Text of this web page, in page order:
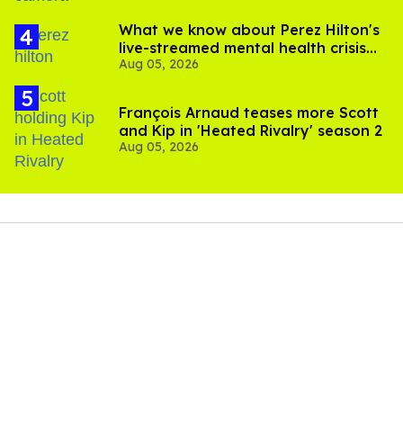
What we know about Perez Hilton's
live-streamed mental health crisis—
and TikTok's response
Aug 05, 2026
François Arnaud teases more Scott
and Kip in 'Heated Rivalry' season 2
Aug 05, 2026